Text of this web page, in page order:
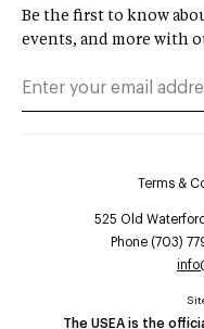
Be the first to know
events, and more with
Terms &
525 Old
Phone (703)
The USEA is the